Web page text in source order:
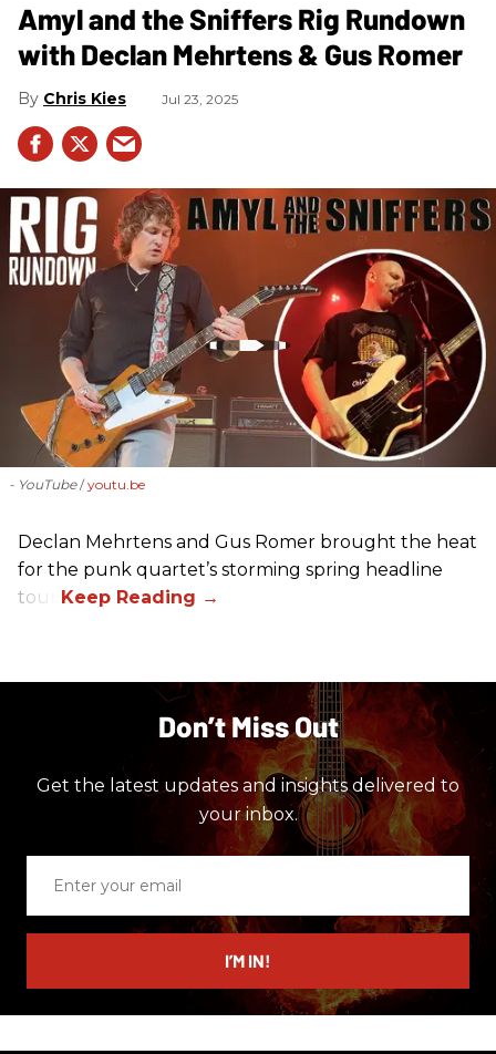
Amyl and the Sniffers Rig Rundown
with Declan Mehrtens & Gus Romer
Chris Kies Jul 23, 2025
- YouTube youtu.be
Declan Mehrtens and Gus Romer brought the heat
for the punk quartet’s storming spring headline
tour.
Don’t Miss Out
Get the latest updates and insights delivered to
your inbox.
email
I’M IN!